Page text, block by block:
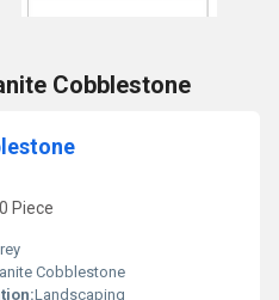
Cobblestone
Piece
Cobblestone
Landscaping